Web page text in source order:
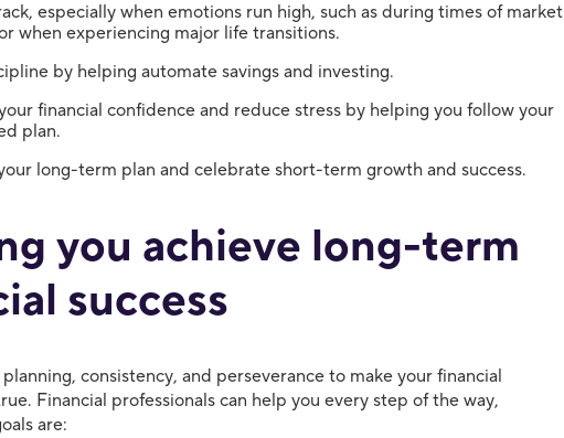
especially when emotions run high, such as during times of market
when experiencing major life transitions.
by helping automate savings and investing.
financial confidence and reduce stress by helping you follow your
plan.
long-term plan and celebrate short-term growth and success.
you achieve long-term
success
consistency, and perseverance to make your financial
Financial professionals can help you every step of the way,
are: